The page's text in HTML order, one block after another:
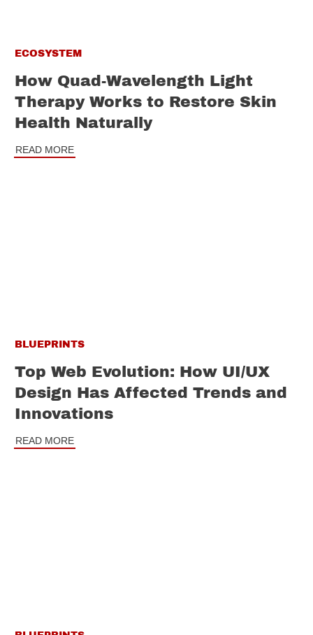
ECOSYSTEM
How Quad-Wavelength Light
Therapy Works to Restore Skin
Health Naturally
READ MORE
BLUEPRINTS
Top Web Evolution: How UI/UX
Design Has Affected Trends and
Innovations
READ MORE